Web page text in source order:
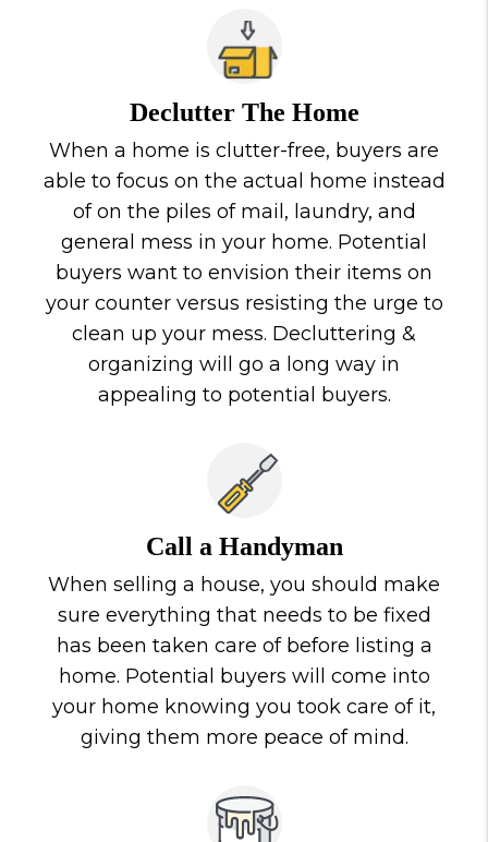
Declutter The Home
When a home is clutter-free, buyers are
able to focus on the actual home instead
of on the piles of mail, laundry, and
general mess in your home. Potential
buyers want to envision their items on
your counter versus resisting the urge to
clean up your mess. Decluttering &
organizing will go a long way in
appealing to potential buyers.
Call a Handyman
When selling a house, you should make
sure everything that needs to be fixed
has been taken care of before listing a
home. Potential buyers will come into
your home knowing you took care of it,
giving them more peace of mind.